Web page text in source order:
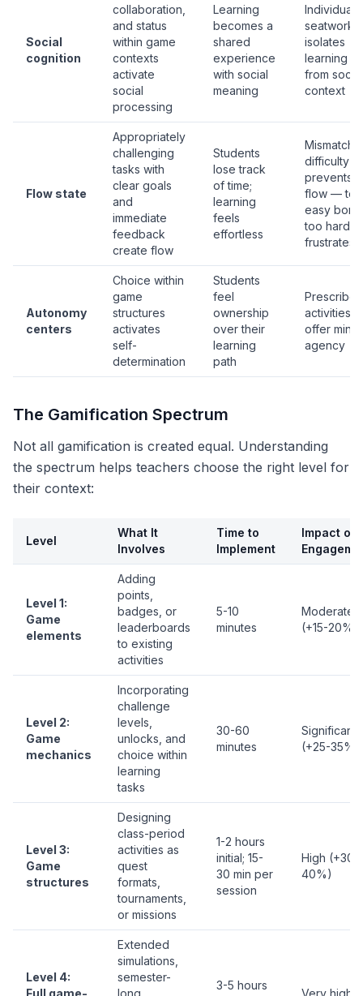
Social
cognition
collaboration,
and status
within game
contexts
activate
social
processing
Learning
becomes a
shared
experience
with social
meaning
Individual
seatwork
isolates
learning
from social
context
Flow state
Appropriately
challenging
tasks with
clear goals
and
immediate
feedback
create flow
Students
lose track
of time;
learning
feels
effortless
difficulty
prevents
flow — too
easy
too hard
frustrates
Autonomy
centers
Choice within
game
structures
activates
self-
determination
Students
feel
ownership
over their
learning
path
Prescribed
activities
offer
agency
The Gamification Spectrum
Not all gamification is created equal. Understanding
the spectrum helps teachers choose the right level for
their context:
Level
What It
Involves
Time to
Implement
Impact on
Level 1:
Game
elements
Adding
points,
badges, or
leaderboards
to existing
activities
5-10
minutes
Moderate
(+15-20%)
Level 2:
Game
mechanics
Incorporating
challenge
levels,
unlocks, and
choice within
learning
tasks
30-60
minutes
Significant
(+25-35%)
Level 3:
Game
structures
Designing
class-period
activities as
quest
formats,
tournaments,
or missions
1-2 hours
initial; 15-
30 min per
session
High (+30-
40%)
Level 4:
Full game-
Extended
simulations,
semester-
long
3-5 hours
Very high